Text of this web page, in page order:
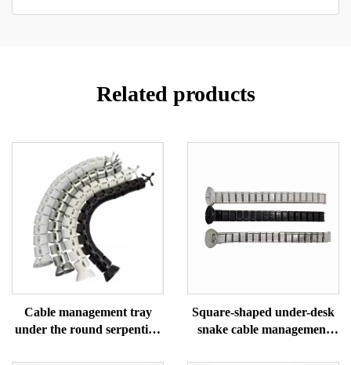
Related products
Cable management tray
under the round serpentine
Square-shaped under-desk
snake cable management